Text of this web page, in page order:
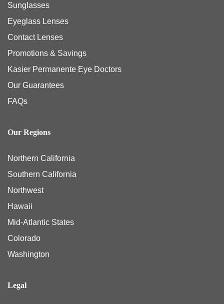
Sunglasses
Eyeglass Lenses
Contact Lenses
Promotions & Savings
Kasier Permanente Eye Doctors
Our Guarantees
FAQs
Our Regions
Northern California
Southern California
Northwest
Hawaii
Mid-Atlantic States
Colorado
Washington
Legal